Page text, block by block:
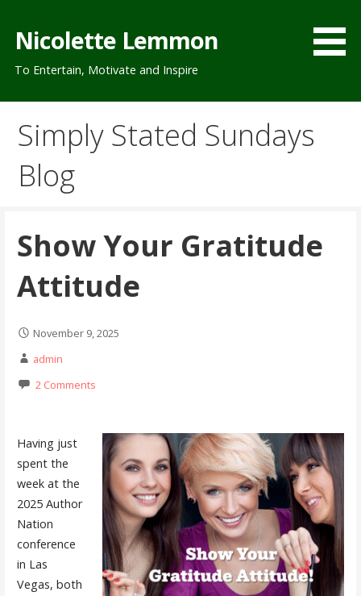
content
Nicolette Lemmon
To Entertain, Motivate and Inspire
Simply Stated Sundays
Blog
Show Your Gratitude
Attitude
November 9, 2025
admin
2 Comments
Having just
spent the
week at the
2025 Author
Nation
conference
in Las
Vegas, both